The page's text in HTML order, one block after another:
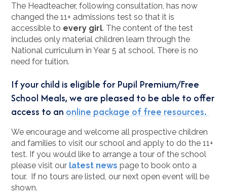
The Headteacher, following consultation, has now
changed the 11+ admissions test so that it is
accessible to every girl. The content of the test
includes only material children learn through the
National curriculum in Year 5 at school. There is no
need for tuition.
If your child is eligible for Pupil Premium/Free
School Meals, we are pleased to be able to offer
access to an online package of free resources.
We encourage and welcome all prospective children
and families to visit our school and apply to do the 11+
test. If you would like to arrange a tour of the school
please visit our latest news page to book onto a
tour. If no tours are listed, our next open event will be
shown.